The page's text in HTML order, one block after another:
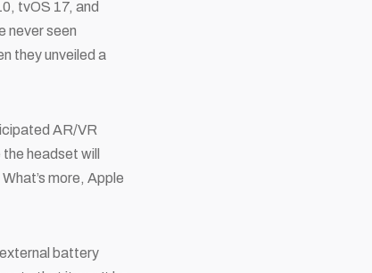
tvOS 17, and
never seen
they unveiled a
AR/VR
headset will
more, Apple
battery